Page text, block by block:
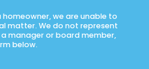
homeowner, we are unable to
matter. We do not represent
manager or board member,
below.